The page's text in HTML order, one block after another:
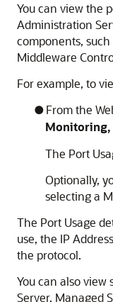
You can view the
Administration
components, such
Middleware
For example, to
From the
Monitoring,
The Port
Optionally,
selecting a
The Port Usage
use, the IP
the protocol.
You can also
Server, Managed